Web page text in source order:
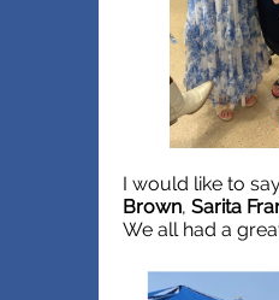
I would like to
Brown, Sarita
We all had a